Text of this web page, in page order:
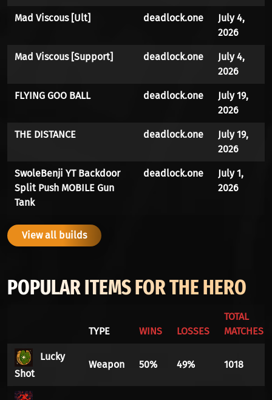
Mad Viscous [Ult] deadlock.one
July 4,
2026
Mad Viscous [Support] deadlock.one
July 4,
2026
FLYING GOO BALL deadlock.one
July 19,
2026
THE DISTANCE deadlock.one
July 19,
2026
SwoleBenji YT Backdoor
Split Push MOBILE Gun
Tank
deadlock.one
July 1,
2026
View all builds
POPULAR ITEMS FOR THE HERO
TYPE WINS LOSSES
TOTAL
MATCHES
Lucky
Shot
Weapon 50% 49% 1018